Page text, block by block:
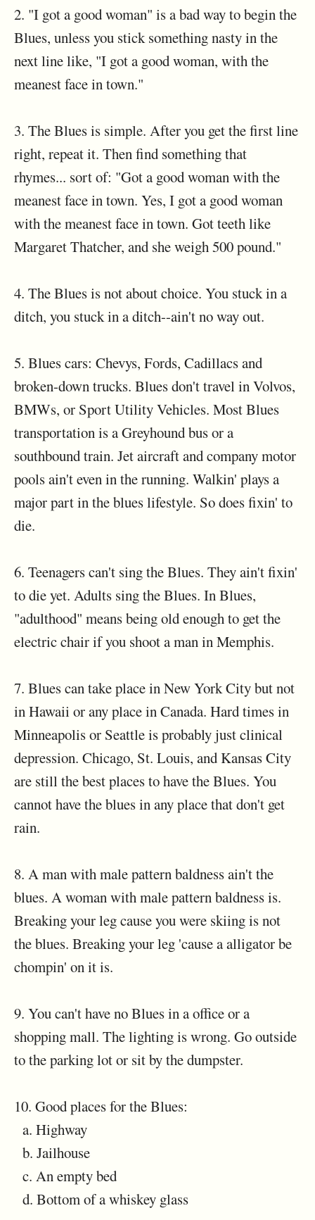
2. "I got a good woman" is a bad way to begin the
Blues, unless you stick something nasty in the
next line like, "I got a good woman, with the
meanest face in town."
3. The Blues is simple. After you get the first line
right, repeat it. Then find something that
rhymes... sort of: "Got a good woman with the
meanest face in town. Yes, I got a good woman
with the meanest face in town. Got teeth like
Margaret Thatcher, and she weigh 500 pound."
4. The Blues is not about choice. You stuck in a
ditch, you stuck in a ditch--ain't no way out.
5. Blues cars: Chevys, Fords, Cadillacs and
broken-down trucks. Blues don't travel in Volvos,
BMWs, or Sport Utility Vehicles. Most Blues
transportation is a Greyhound bus or a
southbound train. Jet aircraft and company motor
pools ain't even in the running. Walkin' plays a
major part in the blues lifestyle. So does fixin' to
die.
6. Teenagers can't sing the Blues. They ain't fixin'
to die yet. Adults sing the Blues. In Blues,
"adulthood" means being old enough to get the
electric chair if you shoot a man in Memphis.
7. Blues can take place in New York City but not
in Hawaii or any place in Canada. Hard times in
Minneapolis or Seattle is probably just clinical
depression. Chicago, St. Louis, and Kansas City
are still the best places to have the Blues. You
cannot have the blues in any place that don't get
rain.
8. A man with male pattern baldness ain't the
blues. A woman with male pattern baldness is.
Breaking your leg cause you were skiing is not
the blues. Breaking your leg 'cause a alligator be
chompin' on it is.
9. You can't have no Blues in a office or a
shopping mall. The lighting is wrong. Go outside
to the parking lot or sit by the dumpster.
10. Good places for the Blues:
a. Highway
b. Jailhouse
c. An empty bed
d. Bottom of a whiskey glass